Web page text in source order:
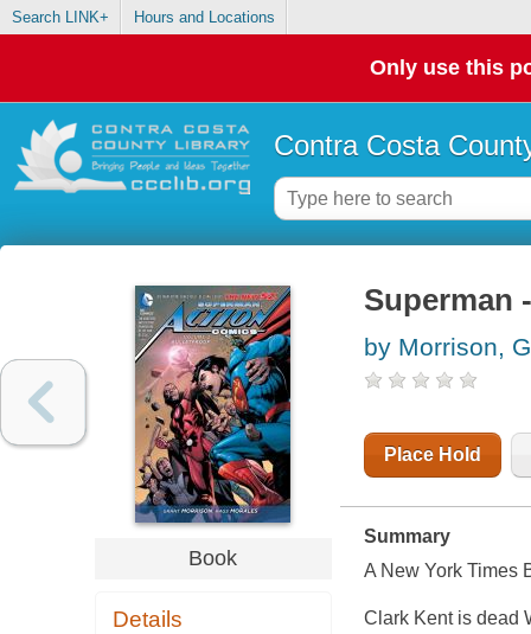
Search LINK+ Hours and Locations
Only use this
Contra Costa
Book
Details
Superman
by Morrison,
Place Hold
Summary
A New York Times
Clark Kent is dead